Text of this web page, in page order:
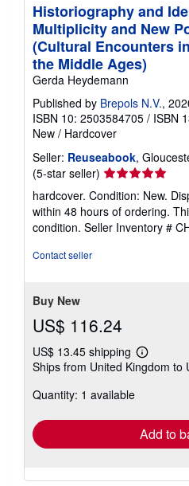
Historiography and
Multiplicity and New
(Cultural Encounters
the Middle Ages)
Gerda Heydemann
Published by Brepols N.V.,
ISBN 10: 2503584705 / ISBN
New / Hardcover
Seller: Reuseabook,
(5-star seller) Seller
rating
5
out
of
hardcover. Condition: New.
within 48 hours of ordering.
condition. Seller Inventory #
Contact seller
Buy New
US$ 116.24
US$ 13.45 shipping
Learn
more
Ships from United Kingdom to
Quantity: 1 available
Add to